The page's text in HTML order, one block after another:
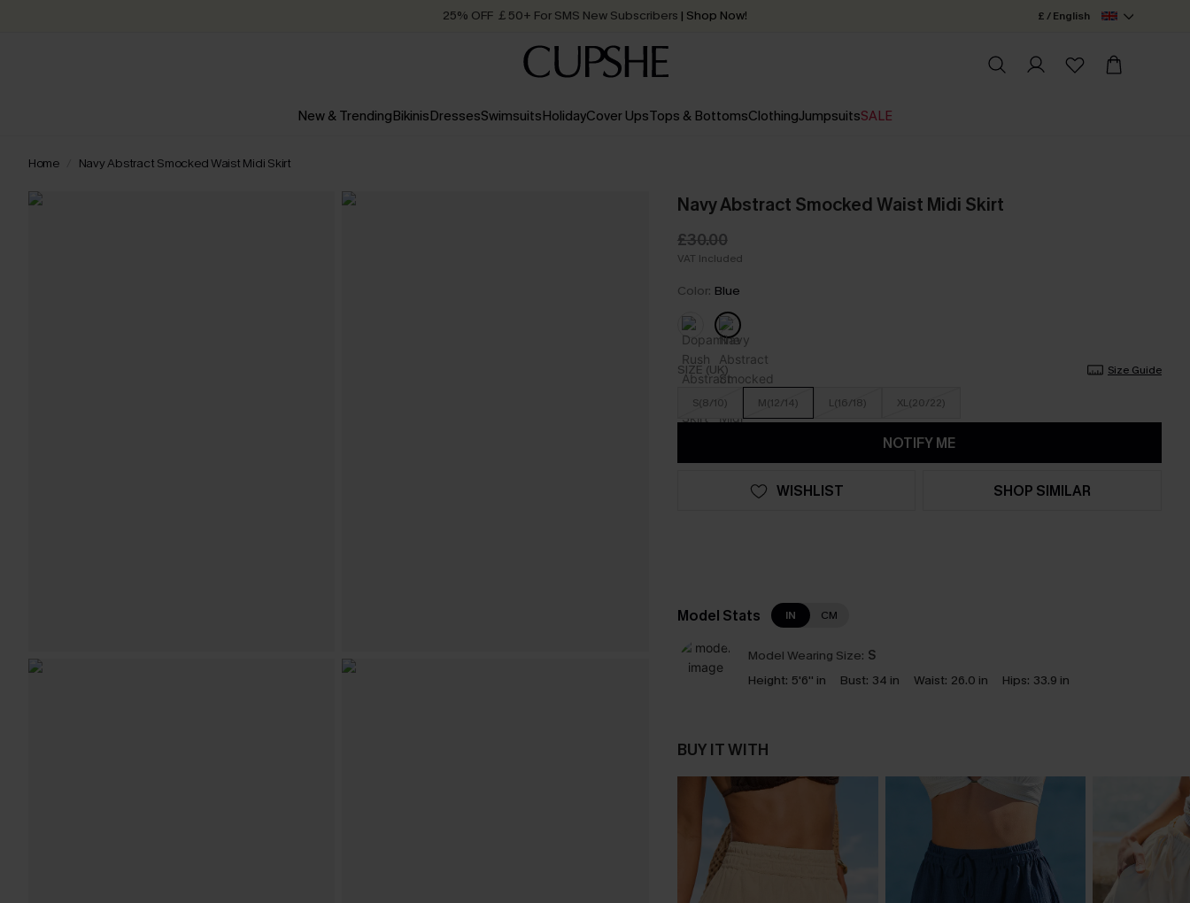
25% OFF ￡50+ For SMS New Subscribers | Shop Now!
Order today, receive in2 - 3 working days
£ / English
New & TrendingBikinisDressesSwimsuitsHolidayCover UpsTops & BottomsClothingJumpsuitsSALE
Home Navy Abstract Smocked Waist Midi Skirt
Navy Abstract Smocked Waist Midi Skirt
£30.00
VAT Included
Color: Blue
SIZE (UK) Size Guide
S(8/10) M(12/14) L(16/18) XL(20/22)
NOTIFY ME
WISHLIST SHOP SIMILAR
Model Stats IN CM
Model Wearing Size: S
Height: 5'6'' in Bust: 34 in Waist: 26.0 in Hips: 33.9 in
BUY IT WITH